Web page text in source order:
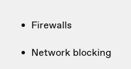
Firewalls
Network blocking